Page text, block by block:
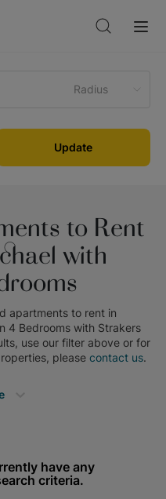
Radius
Update
to Rent
with
apartments to rent in
4 Bedrooms with Strakers
use our filter above or for
please contact us.
have any
criteria.